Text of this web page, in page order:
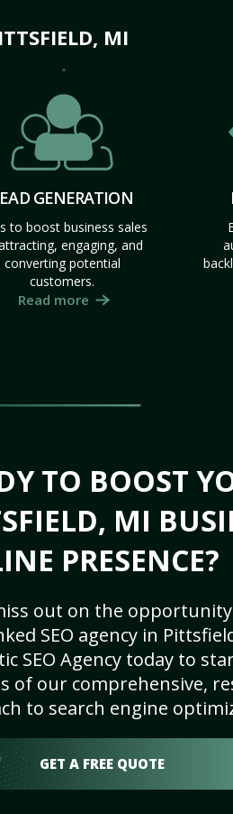
MI
GENERATION
to boost business sales
engaging, and
converting potential
customers.
Read more
TO BOOST
MI
PRESENCE?
out on the
SEO agency in
SEO Agency today to
of our comprehensive,
to search engine
GET A FREE QUOTE